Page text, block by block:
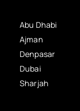
Abu Dhabi
Ajman
Denpasar
Dubai
Sharjah